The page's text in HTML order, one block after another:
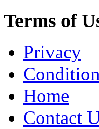
Terms of
Privacy
Home
Contact